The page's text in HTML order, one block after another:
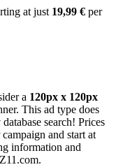
at just 19,99 € per
a 120px x 120px
This ad type does
search! Prices
and start at
information and